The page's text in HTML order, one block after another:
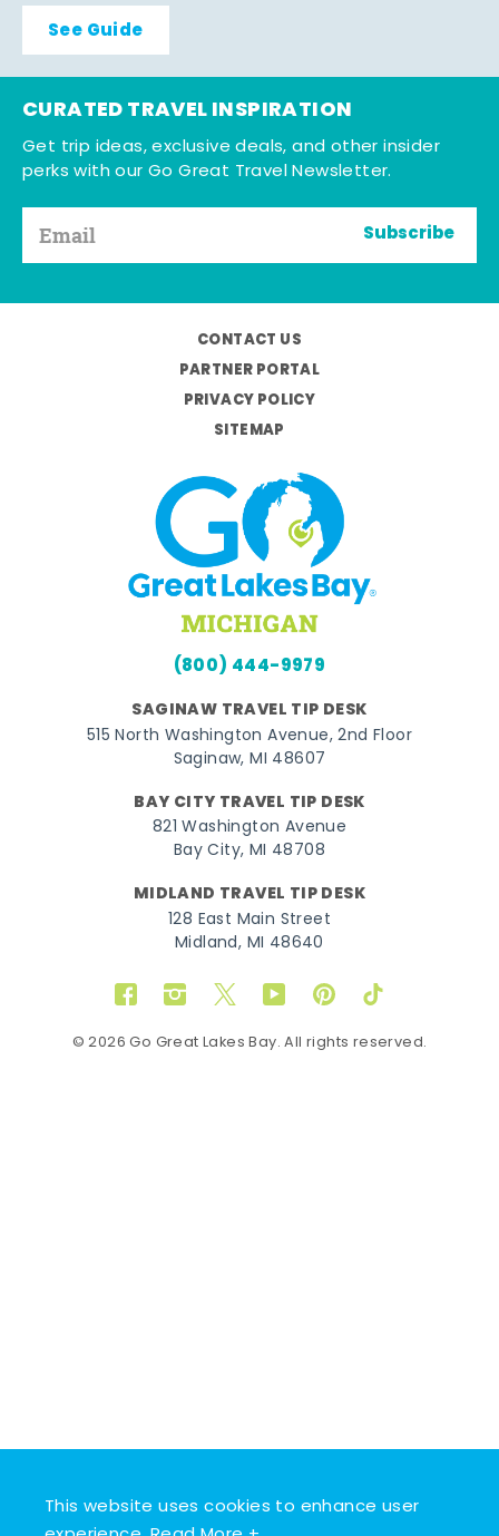
This website uses cookies to enhance user
See Guide
CURATED TRAVEL INSPIRATION
Get trip ideas, exclusive deals, and other insider
perks with our Go Great Travel Newsletter.
Subscribe
CONTACT US
PARTNER PORTAL
PRIVACY POLICY
SITEMAP
(800) 444-9979
SAGINAW TRAVEL TIP DESK
515 North Washington Avenue, 2nd Floor
Saginaw, MI 48607
BAY CITY TRAVEL TIP DESK
821 Washington Avenue
Bay City, MI 48708
MIDLAND TRAVEL TIP DESK
128 East Main Street
Midland, MI 48640
FacebookInstagram
TwitterYouTubePinterestTikTok
© 2026 Go Great Lakes Bay. All rights reserved.